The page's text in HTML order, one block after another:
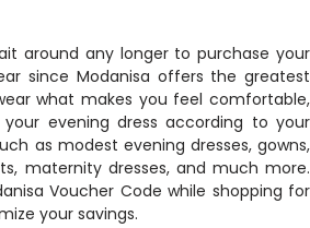
around any longer to purchase your
since Modanisa offers the greatest
what makes you feel comfortable,
evening dress according to your
as modest evening dresses, gowns,
maternity dresses, and much more.
Voucher Code while shopping for
your savings.